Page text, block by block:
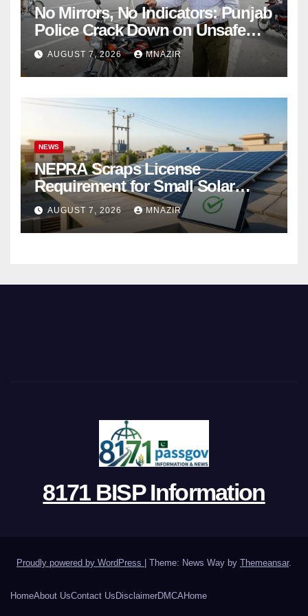
No Mirrors, No Indicators: Punjab
Police Crack Down on Unsafe
Bikes
AUGUST 7, 2026 MNAZIR
NEWS
NEPRA Scraps License
Requirement for Small Solar
Users – 2026 Update
AUGUST 7, 2026 MNAZIR
8171 BISP Information
Proudly powered by WordPress | Theme: News Way by Themeansar.
HomeAbout UsContact Us DisclaimerDMCA Home